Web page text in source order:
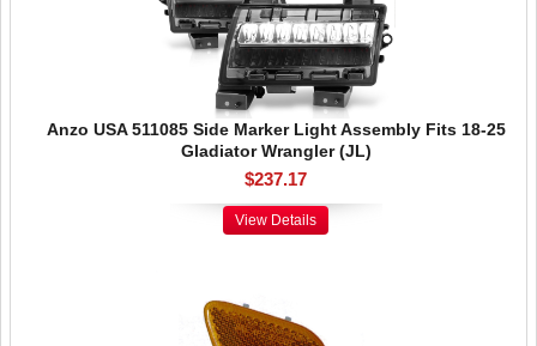
Anzo USA 511085 Side Marker Light Assembly Fits 18-25
Gladiator Wrangler (JL)
$237.17
View Details